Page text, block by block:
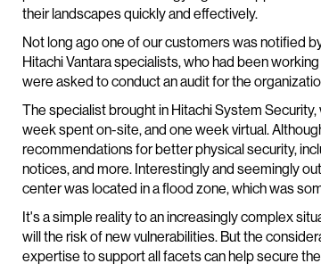
their landscapes quickly and effectively.
Not long ago one of our customers was notified
Hitachi Vantara specialists, who had been
were asked to conduct an audit for the
The specialist brought in Hitachi System
week spent on-site, and one week virtual.
recommendations for better physical security,
notices, and more. Interestingly and seemingly
center was located in a flood zone, which was
It's a simple reality to an increasingly complex
will the risk of new vulnerabilities. But the
expertise to support all facets can help secure